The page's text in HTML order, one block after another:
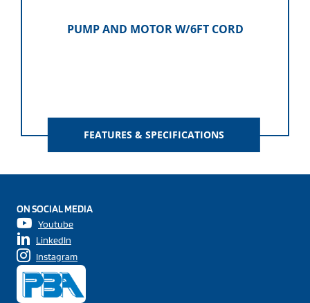
PUMP AND MOTOR W/6FT CORD
FEATURES & SPECIFICATIONS
ON SOCIAL MEDIA
Youtube
LinkedIn
Instagram